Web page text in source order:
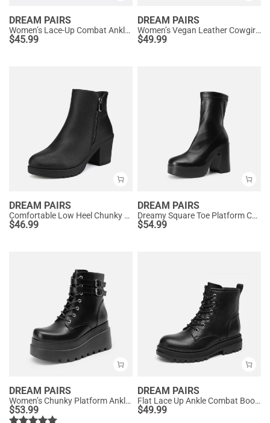
DREAM PAIRS
Women’s Lace-Up Combat Ankle Boots
$45.99
DREAM PAIRS
Women’s Vegan Leather Cowgirl Ankle Boots
$49.99
DREAM PAIRS
Comfortable Low Heel Chunky Ankle Boots
$46.99
DREAM PAIRS
Dreamy Square Toe Platform Chunky Ankle Boots - Stella
$54.99
DREAM PAIRS
Women’s Chunky Platform Ankle Boots
$53.99
DREAM PAIRS
Flat Lace Up Ankle Combat Boots
$49.99